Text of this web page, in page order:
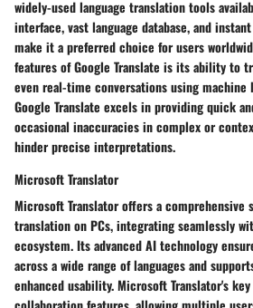
widely-used language translation tools
interface, vast language database, and
make it a preferred choice for users
features of Google Translate is its ability to
even real-time conversations using machine
Google Translate excels in providing quick
occasional inaccuracies in complex or
hinder precise interpretations.
Microsoft Translator
Microsoft Translator offers a comprehensive
translation on PCs, integrating seamlessly
ecosystem. Its advanced AI technology
across a wide range of languages and
enhanced usability. Microsoft Translator's